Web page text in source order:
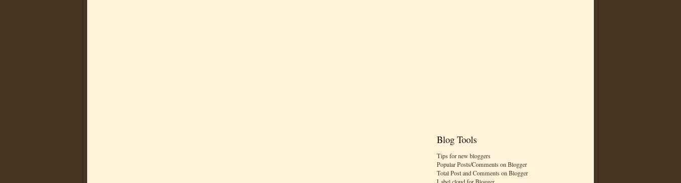
Blog Tools
Tips for new bloggers
Popular Posts/Comments on Blogger
Total Post and Comments on Blogger